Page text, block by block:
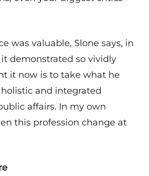
was valuable, Slone says, in
demonstrated so vividly
it now is to take what he
and integrated
affairs. In my own
this profession change at